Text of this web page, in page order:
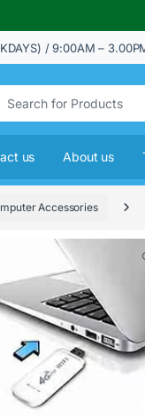
/ 9:00AM –
for:
us About us
Accessories